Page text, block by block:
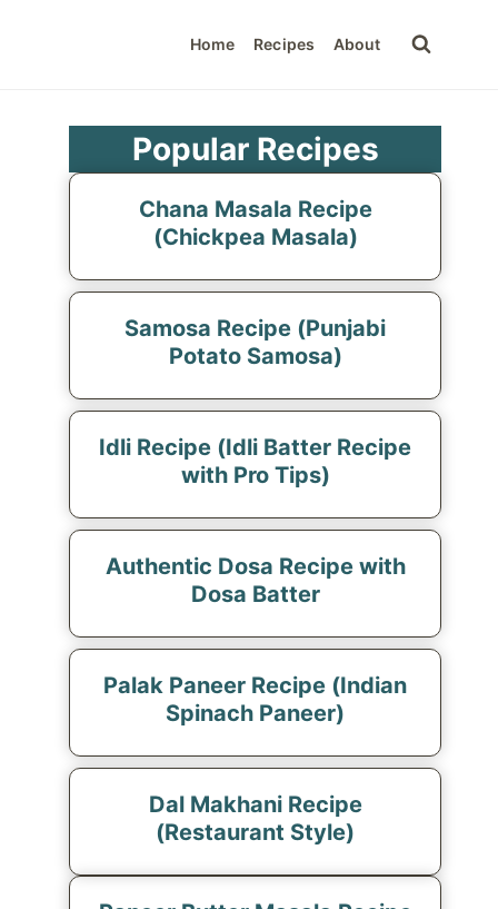
Home Recipes About
Popular Recipes
Chana Masala Recipe
(Chickpea Masala)
Samosa Recipe (Punjabi
Potato Samosa)
Idli Recipe (Idli Batter Recipe
with Pro Tips)
Authentic Dosa Recipe with
Dosa Batter
Palak Paneer Recipe (Indian
Spinach Paneer)
Dal Makhani Recipe
(Restaurant Style)